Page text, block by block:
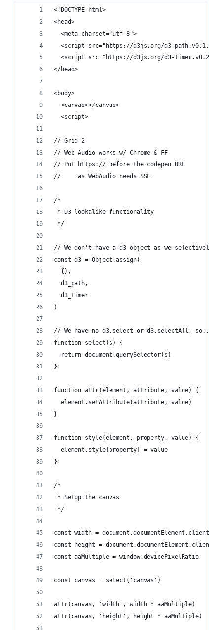
<!DOCTYPE html>
<head>
  <meta charset="utf-8">
<script src="https://d3js.org/d3-
<script src="https://d3js.org/d3-
</head>
<body>
  <canvas></canvas>
  <script>
// Grid 2
// Web Audio works w/ Chrome & FF
// Put https:// before the codepen URL
//     as WebAudio needs SSL
/*
* D3 lookalike functionality
*/
// We don't have a d3 object as we selectively
const d3 = Object.assign(
  {},
  d3_path,
  d3_timer
)
// We have no d3.select or d3.selectAll, so...
function select(s) {
  return document.querySelector(s)
}
function attr(element, attribute, value) {
  element.setAttribute(attribute, value)
}
function style(element, property, value) {
  element.style[property] = value
}
/*
* Setup the canvas
*/
const width =
const height =
const aaMultiple = window.devicePixelRatio
const canvas = select('canvas')
attr(canvas, 'width', width * aaMultiple)
attr(canvas, 'height', height * aaMultiple)